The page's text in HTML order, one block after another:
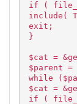
if (
include(
exit;
}
$cat =
$parent =
while
$cat =
if (